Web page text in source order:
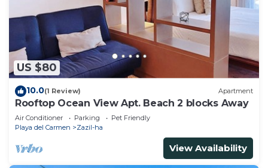
US $80
10.0(1 Review) Apartment
Rooftop Ocean View Apt. Beach 2 blocks Away
Air Conditioner Parking
Pet Friendly
Playa del Carmen
Zazil-ha
View Availability